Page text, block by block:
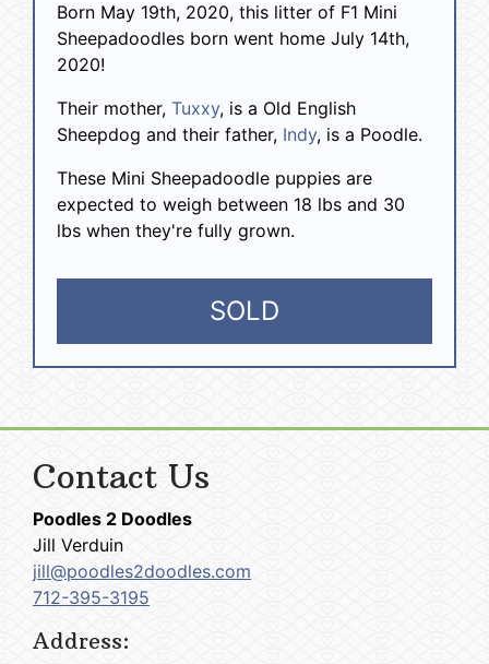
Born May 19th, 2020, this litter of F1 Mini
Sheepadoodles born went home July 14th,
2020!
Their mother, Tuxxy, is a Old English
Sheepdog and their father, Indy, is a Poodle.
These Mini Sheepadoodle puppies are
expected to weigh between 18 lbs and 30
lbs when they're fully grown.
SOLD
Contact Us
Poodles 2 Doodles
Jill Verduin
jill@poodles2doodles.com
712-395-3195
Address: